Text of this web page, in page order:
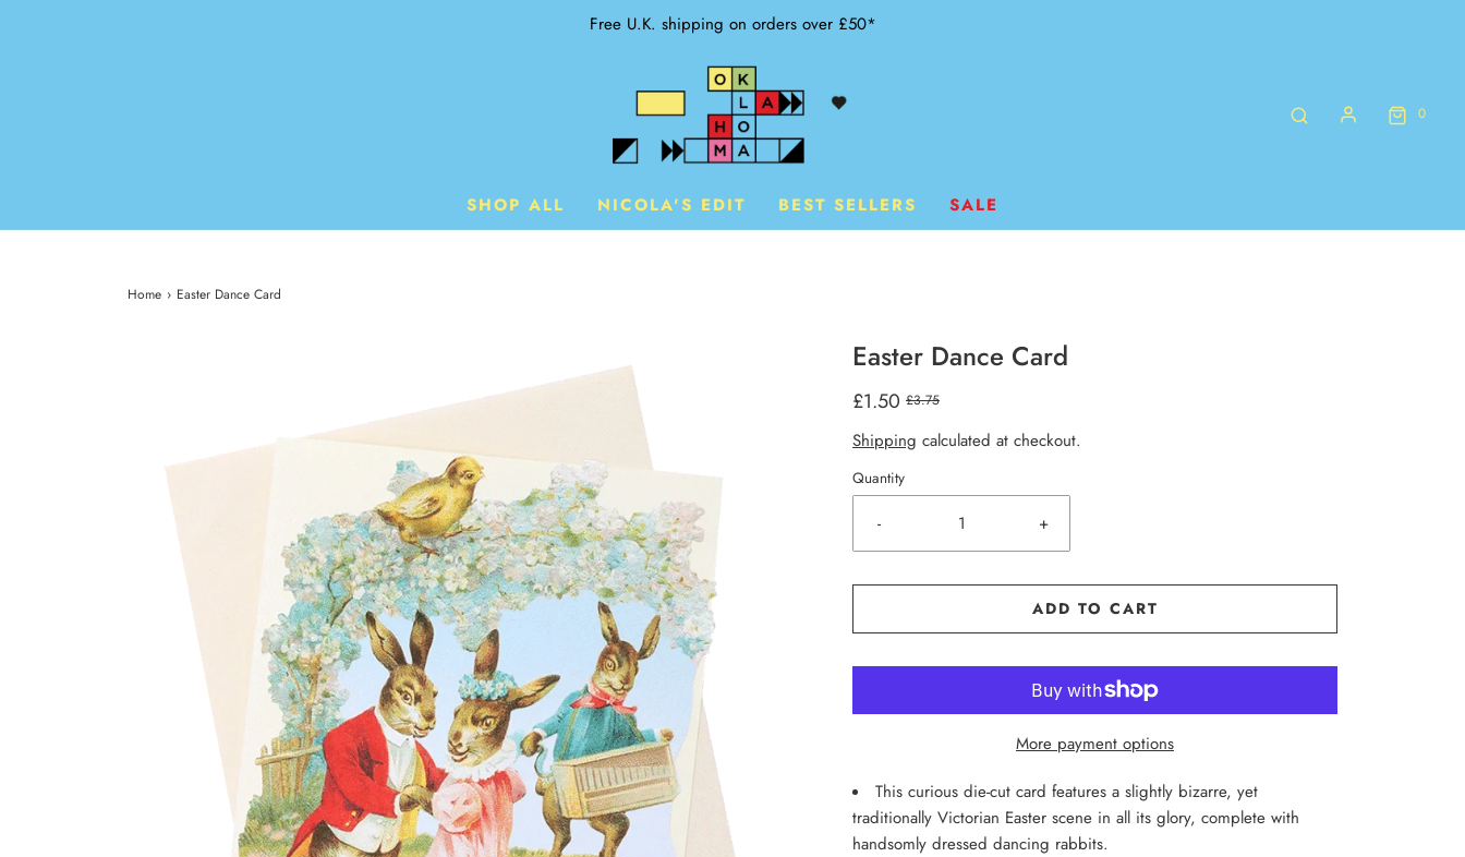
Free U.K. shipping on orders over £50*
0
SHOP ALL NICOLA'S EDIT BEST SELLERS SALE
Home › Easter Dance Card
Easter Dance Card
£1.50 £3.75
Shipping calculated at checkout.
Quantity
- +
ADD TO CART
More payment options
This curious die-cut card features a slightly bizarre, yet
traditionally Victorian Easter scene in all its glory, complete with
handsomly dressed dancing rabbits.